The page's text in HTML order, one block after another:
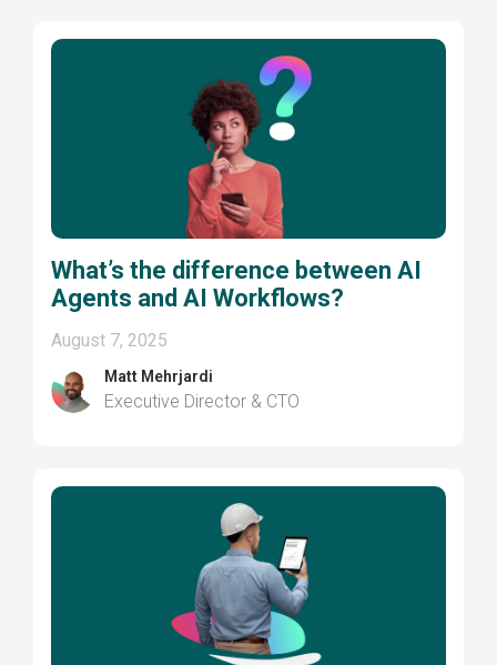
What’s the difference between AI
Agents and AI Workflows?
August 7, 2025
Matt Mehrjardi
Executive Director & CTO